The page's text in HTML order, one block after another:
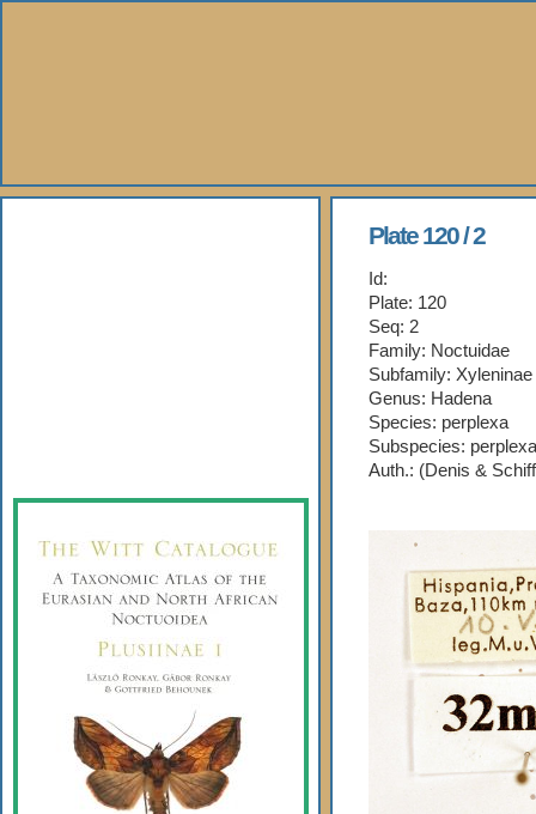
Plate 120 / 2
Id:
Plate: 120
Seq: 2
Family: Noctuidae
Subfamily: Xyleninae
Genus: Hadena
Species: perplexa
Subspecies: perplexa
Auth.: (Denis &